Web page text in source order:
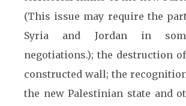
(This issue may require the
Syria and Jordan in
negotiations.); the destruction
constructed wall; the
the new Palestinian state and